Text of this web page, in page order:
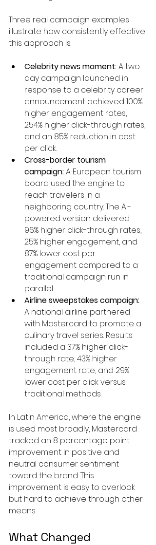
Three real campaign examples
illustrate how consistently effective
this approach is:
Celebrity news moment: A two-
day campaign launched in
response to a celebrity career
announcement achieved 100%
higher engagement rates,
254% higher click-through rates,
and an 85% reduction in cost
per click.
Cross-border tourism
campaign: A European tourism
board used the engine to
reach travelers in a
neighboring country. The AI-
powered version delivered
96% higher click-through rates,
25% higher engagement, and
87% lower cost per
engagement compared to a
traditional campaign run in
parallel.
Airline sweepstakes campaign:
A national airline partnered
with Mastercard to promote a
culinary travel series. Results
included a 37% higher click-
through rate, 43% higher
engagement rate, and 29%
lower cost per click versus
traditional methods.
In Latin America, where the engine
is used most broadly, Mastercard
tracked an 8 percentage point
improvement in positive and
neutral consumer sentiment
toward the brand. This
improvement is easy to overlook
but hard to achieve through other
means.
What Changed